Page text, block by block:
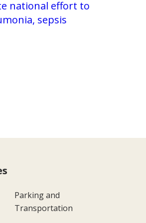
national effort to
sepsis
Parking and
Transportation